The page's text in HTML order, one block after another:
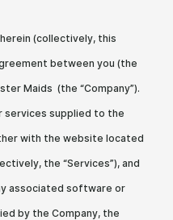
(collectively, this
between you (the
Maids (the “Company”).
services supplied to the
with the website located
the “Services”), and
associated software or
by the Company, the